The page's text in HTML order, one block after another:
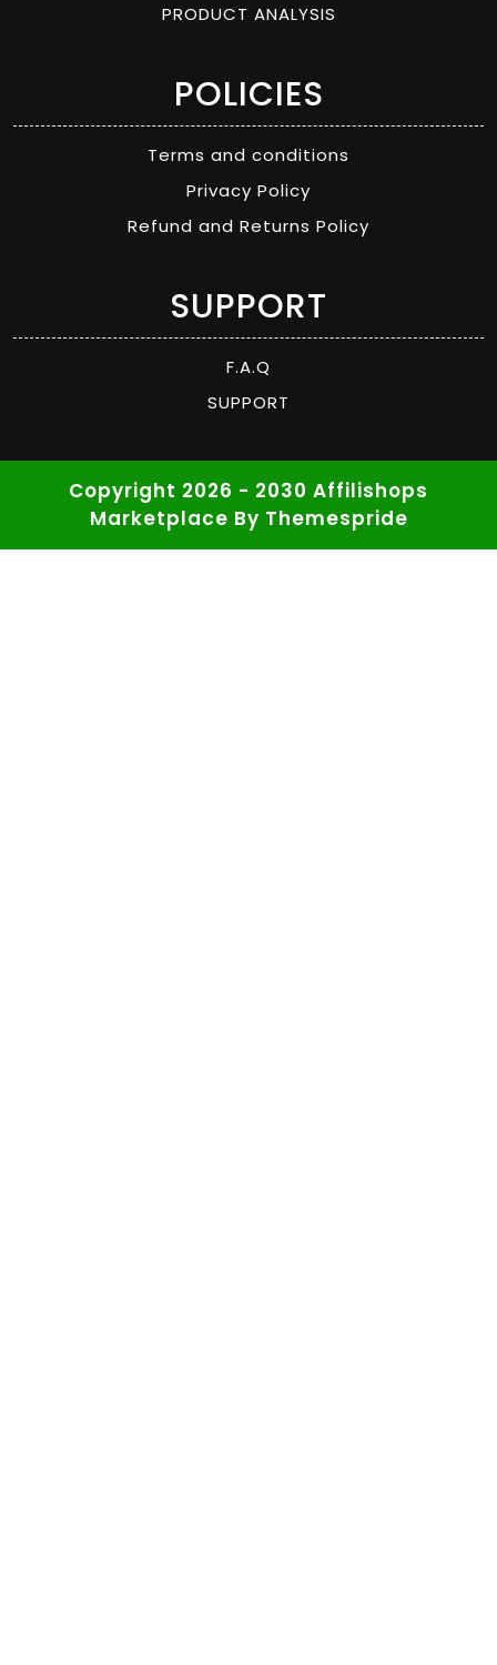
PRODUCT ANALYSIS
POLICIES
Terms and conditions
Privacy Policy
Refund and Returns Policy
SUPPORT
F.A.Q
SUPPORT
Copyright 2026 - 2030 Affilishops
Marketplace By Themespride